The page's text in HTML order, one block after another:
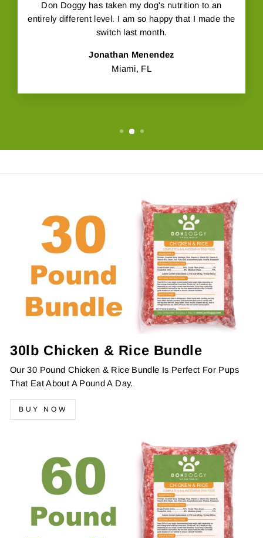
Don Doggy has taken my dog's nutrition to an
entirely different level. I am so happy that I made the
switch last month.
Jonathan Menendez
Miami, FL
30lb Chicken & Rice Bundle
Our 30 Pound Chicken & Rice Bundle Is Perfect For Pups
That Eat About A Pound A Day.
BUY NOW